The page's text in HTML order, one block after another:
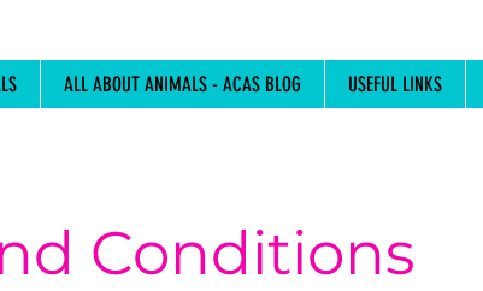
ALL ABOUT ANIMALS - ACAS BLOG USEFUL LINKS
Conditions